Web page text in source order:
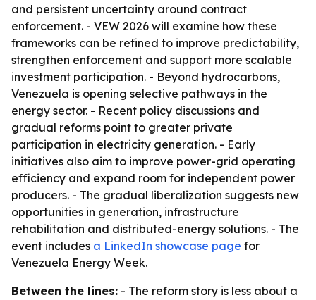
and persistent uncertainty around contract
enforcement. - VEW 2026 will examine how these
frameworks can be refined to improve predictability,
strengthen enforcement and support more scalable
investment participation. - Beyond hydrocarbons,
Venezuela is opening selective pathways in the
energy sector. - Recent policy discussions and
gradual reforms point to greater private
participation in electricity generation. - Early
initiatives also aim to improve power-grid operating
efficiency and expand room for independent power
producers. - The gradual liberalization suggests new
opportunities in generation, infrastructure
rehabilitation and distributed-energy solutions. - The
event includes a LinkedIn showcase page for
Venezuela Energy Week.
Between the lines: - The reform story is less about a